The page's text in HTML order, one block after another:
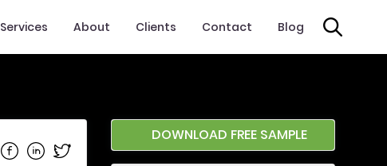
Services About Clients Contact Blog
Share on Facebook
Share on Linkedin
Share on Twitter
DOWNLOAD FREE SAMPLE